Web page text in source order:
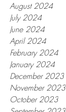
August 2024
July 2024
June 2024
April 2024
February 2024
January 2024
December 2023
November 2023
October 2023